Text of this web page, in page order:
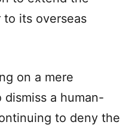
its overseas
on a mere
a human-
to deny the